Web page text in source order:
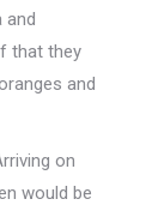
and
that they
and
on
would be